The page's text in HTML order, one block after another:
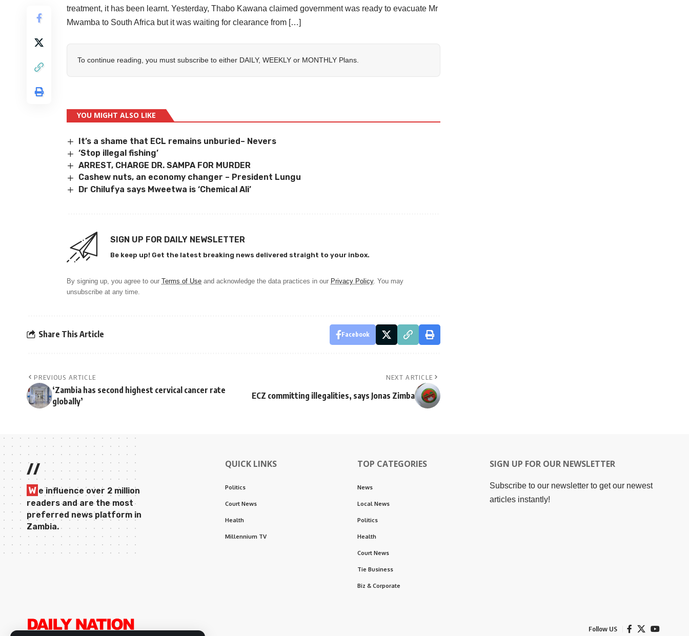
treatment, it has been learnt. Yesterday, Thabo Kawana claimed government was ready to evacuate Mr
Mwamba to South Africa but it was waiting for clearance from […]
To continue reading, you must subscribe to either DAILY, WEEKLY or MONTHLY Plans.
YOU MIGHT ALSO LIKE
It’s a shame that ECL remains unburied– Nevers
‘Stop illegal fishing’
ARREST, CHARGE DR. SAMPA FOR MURDER
Cashew nuts, an economy changer – President Lungu
Dr Chilufya says Mweetwa is ‘Chemical Ali’
SIGN UP FOR DAILY NEWSLETTER
Be keep up! Get the latest breaking news delivered straight to your inbox.
By signing up, you agree to our Terms of Use and acknowledge the data practices in our Privacy Policy. You may
unsubscribe at any time.
Share This Article Facebook
PREVIOUS ARTICLE
‘Zambia has second highest cervical cancer rate
globally’
NEXT ARTICLE
ECZ committing illegalities, says Jonas Zimba
//
W e influence over 2 million
readers and are the most
preferred news platform in
Zambia.
QUICK LINKS
Politics
Court News
Health
Millennium TV
TOP CATEGORIES
News
Local News
Politics
Health
Court News
Tie Business
Biz & Corporate
SIGN UP FOR OUR NEWSLETTER
Subscribe to our newsletter to get our newest
articles instantly!
Follow US